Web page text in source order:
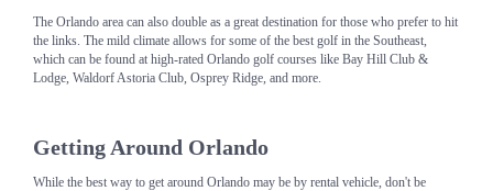
The Orlando area can also double as a great destination for those who prefer to hit
the links. The mild climate allows for some of the best golf in the Southeast,
which can be found at high-rated Orlando golf courses like Bay Hill Club &
Lodge, Waldorf Astoria Club, Osprey Ridge, and more.
Getting Around Orlando
While the best way to get around Orlando may be by rental vehicle, don't be